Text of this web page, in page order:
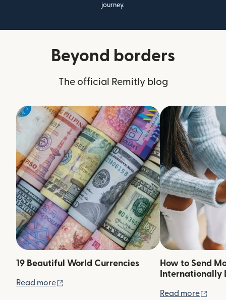
journey.
Beyond borders
The official Remitly blog
19 Beautiful World Currencies
Read more
How to Send
Internationally
Read more